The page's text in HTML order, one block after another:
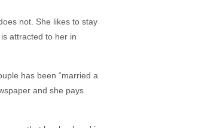
not. She likes to stay
attracted to her in
has been “married a
and she pays